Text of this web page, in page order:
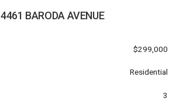
4461 BARODA AVENUE
$299,000
Residential
3